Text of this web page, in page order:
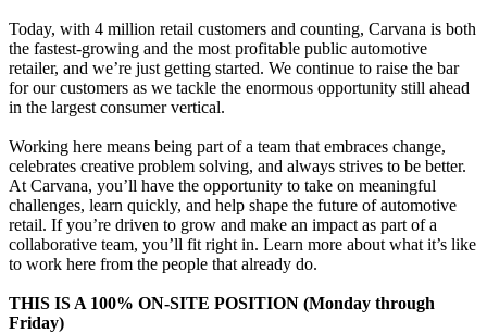
Today, with 4 million retail customers and counting, Carvana is both
the fastest-growing and the most profitable public automotive
retailer, and we’re just getting started. We continue to raise the bar
for our customers as we tackle the enormous opportunity still ahead
in the largest consumer vertical.
Working here means being part of a team that embraces change,
celebrates creative problem solving, and always strives to be better.
At Carvana, you’ll have the opportunity to take on meaningful
challenges, learn quickly, and help shape the future of automotive
retail. If you’re driven to grow and make an impact as part of a
collaborative team, you’ll fit right in. Learn more about what it’s like
to work here from the people that already do.
THIS IS A 100% ON-SITE POSITION (Monday through
Friday)